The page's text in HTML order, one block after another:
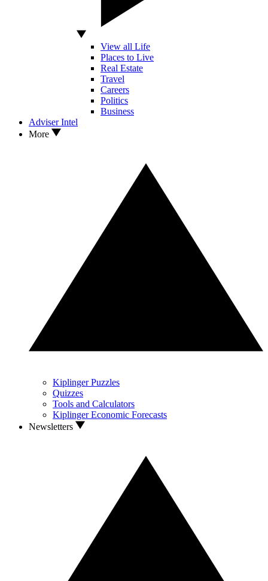
View all Life
Places to Live
Real Estate
Travel
Careers
Politics
Business
Adviser Intel
More
Kiplinger Puzzles
Quizzes
Tools and Calculators
Kiplinger Economic Forecasts
Newsletters